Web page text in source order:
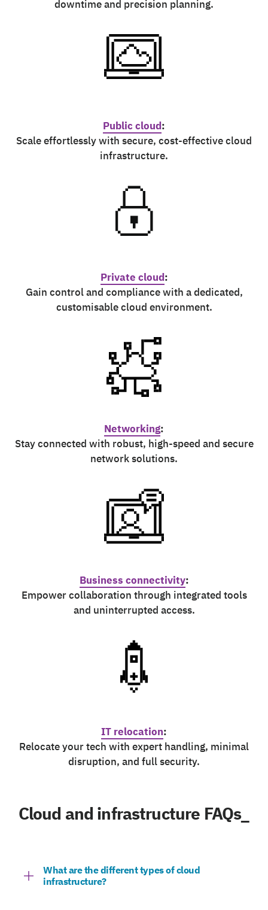
downtime and precision planning.
Public cloud:
Scale effortlessly with secure, cost-effective cloud
infrastructure.
Private cloud:
Gain control and compliance with a dedicated,
customisable cloud environment.
Networking:
Stay connected with robust, high-speed and secure
network solutions.
Business connectivity:
Empower collaboration through integrated tools
and uninterrupted access.
IT relocation:
Relocate your tech with expert handling, minimal
disruption, and full security.
Cloud and infrastructure FAQs_
What are the different types of cloud
infrastructure?